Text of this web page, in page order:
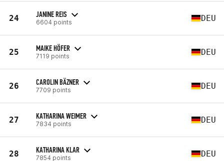
24 JANINE REIS
6604 points DEU
25 MAIKE HÖFER
7119 points DEU
26 CAROLIN BÄZNER
7709 points DEU
27 KATHARINA WEIMER
7834 points DEU
28 KATHARINA KLAR
7854 points DEU